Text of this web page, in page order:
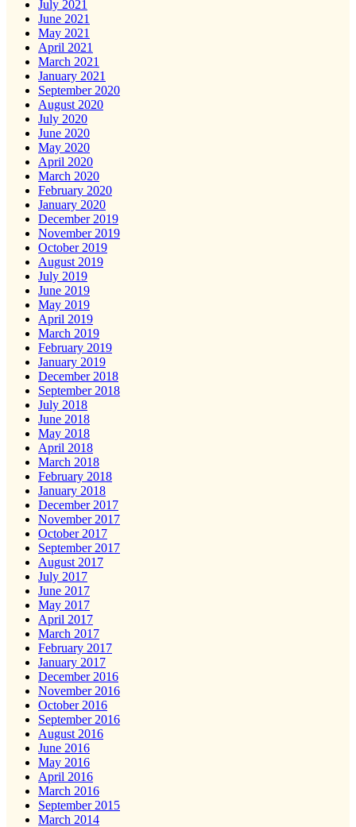
July 2021
June 2021
May 2021
April 2021
March 2021
January 2021
September 2020
August 2020
July 2020
June 2020
May 2020
April 2020
March 2020
February 2020
January 2020
December 2019
November 2019
October 2019
August 2019
July 2019
June 2019
May 2019
April 2019
March 2019
February 2019
January 2019
December 2018
September 2018
July 2018
June 2018
May 2018
April 2018
March 2018
February 2018
January 2018
December 2017
November 2017
October 2017
September 2017
August 2017
July 2017
June 2017
May 2017
April 2017
March 2017
February 2017
January 2017
December 2016
November 2016
October 2016
September 2016
August 2016
June 2016
May 2016
April 2016
March 2016
September 2015
March 2014